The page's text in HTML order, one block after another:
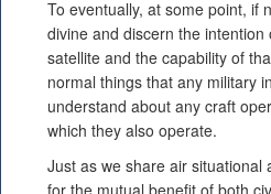
To eventually, at some point, if
divine and discern the
satellite and the capability of
normal things that any military
understand about any craft
which they also operate.
Just as we share air situational
for the mutual benefit of both